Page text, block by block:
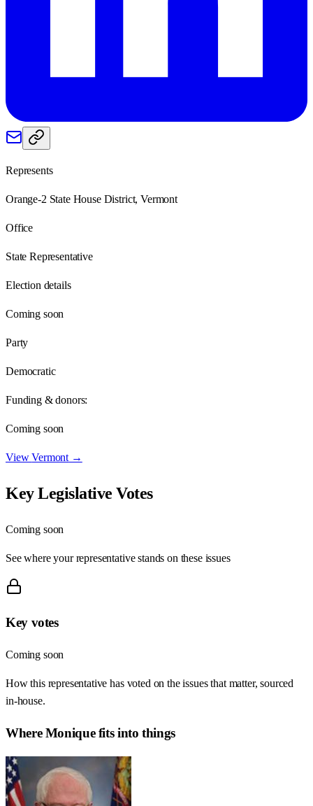
Represents
Orange-2 State House District, Vermont
Office
State Representative
Election details
Coming soon
Party
Democratic
Funding & donors:
Coming soon
ViewVermont →
Key Legislative Votes
Coming soon
See where your representative stands on these issues
Key votes
Coming soon
How this representative has voted on the issues that matter, sourced
in-house.
WhereMoniquefits into things